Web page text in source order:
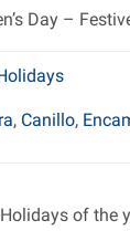
Day –
, Canillo,
Holidays of the